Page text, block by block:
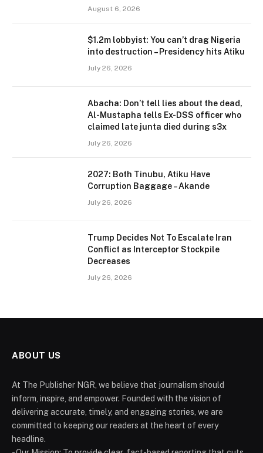
August 6, 2026
$1.2m lobbyist: You can’t drag Nigeria
into destruction – Presidency hits Atiku
July 26, 2026
Abacha: Don’t tell lies about the dead,
Al-Mustapha tells Ex-DSS officer who
claimed late junta died during s3x
July 26, 2026
2027: Both Tinubu, Atiku Have
Corruption Baggage – Akande
July 26, 2026
Trump Decides Not To Escalate Iran
Conflict as Interceptor Stockpile
Decreases
July 26, 2026
ABOUT US
At The Publisher NGR, we believe that journalism should
inform, inspire, and empower. Founded with the vision of
delivering accurate, timely, and engaging stories, we are
committed to keeping our readers at the heart of every
headline.